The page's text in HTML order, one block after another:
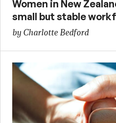
Women in New
small but stable
by Charlotte Bedford